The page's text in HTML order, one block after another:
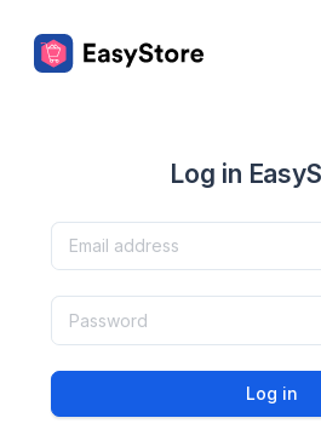
Log in
Log in